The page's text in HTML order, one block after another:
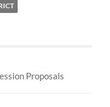
Proposals